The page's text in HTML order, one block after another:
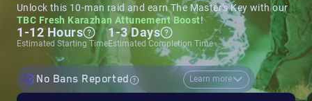
Unlock this 10-man raid and earn The Master's Key with our
TBC Fresh Karazhan Attunement Boost!
1-12 Hours
Estimated Starting Time
1-3 Days
Estimated Completion Time
No Bans Reported Learn more